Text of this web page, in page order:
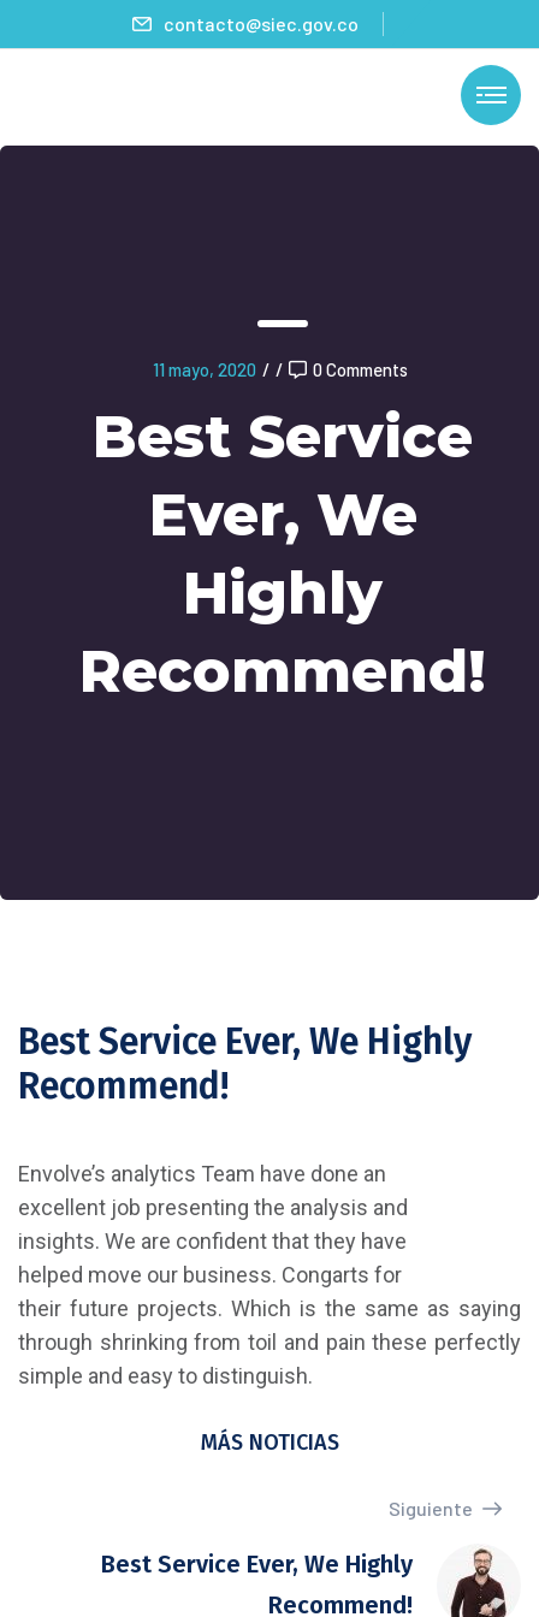
contacto@siec.gov.co
11 mayo, 2020 / / 0 Comments
Best Service
Ever, We
Highly
Recommend!
Best Service Ever, We Highly
Recommend!
Envolve’s analytics Team have done an
excellent job presenting the analysis and
insights. We are confident that they have
helped move our business. Congarts for
their future projects. Which is the same as saying
through shrinking from toil and pain these perfectly
simple and easy to distinguish.
MÁS NOTICIAS
Siguiente
Best Service Ever, We Highly
Recommend!